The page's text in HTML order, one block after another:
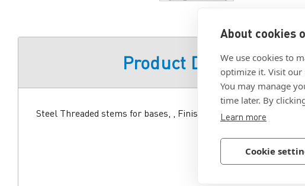
About cookies
We use cookies to
optimize it. Visit our
You may manage
time later. By
Learn more
Cookie
Product Description
Steel Threaded stems for bases, , Finish zinc plated.